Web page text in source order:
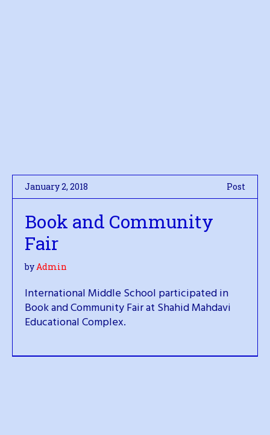
January 2, 2018 Post
Book and Community
Fair
byAdmin
International Middle School participated in
Book and Community Fair at Shahid Mahdavi
Educational Complex.